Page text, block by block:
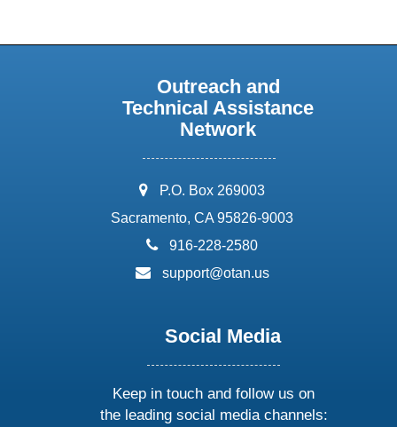
Outreach and
Technical Assistance
Network
address:
P.O. Box 269003
Sacramento, CA 95826-9003
phone:
916-228-2580
email:
support@otan.us
Social Media
Keep in touch and follow us on
the leading social media channels: